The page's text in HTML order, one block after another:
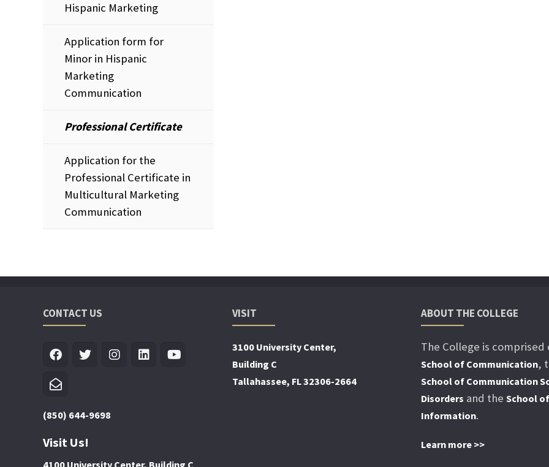
Hispanic Marketing
Application form for
Minor in Hispanic
Marketing
Communication
Professional Certificate
Application for the
Professional Certificate in
Multicultural Marketing
Communication
CONTACT US
(850) 644-9698
Visit Us!
4100 University Center, Building C
VISIT
3100 University Center,
Building C
Tallahassee, FL 32306-2664
ABOUT THE COLLEGE
The College is comprised
School of Communication,
School of Communication
Disorders and the School of
Information.
Learn more >>